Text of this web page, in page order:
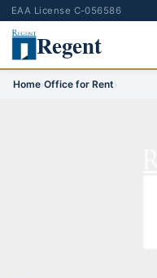
EAA License C-056586
Regent
Home›Office for Rent›